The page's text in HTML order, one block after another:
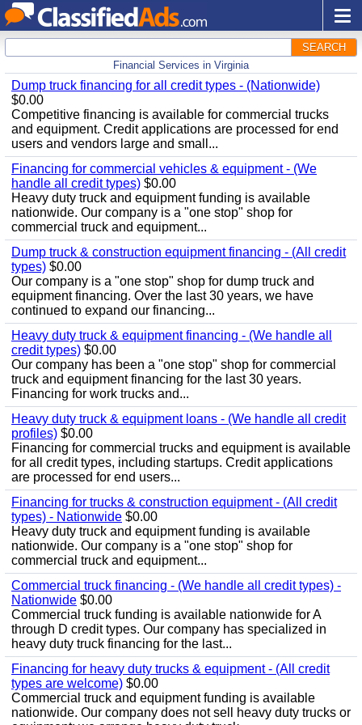
SEARCH
Financial Services in Virginia
Dump truck financing for all credit types - (Nationwide)
$0.00
Competitive financing is available for commercial trucks
and equipment. Credit applications are processed for end
users and vendors large and small...
Financing for commercial vehicles & equipment - (We
handle all credit types) $0.00
Heavy duty truck and equipment funding is available
nationwide. Our company is a "one stop" shop for
commercial truck and equipment...
Dump truck & construction equipment financing - (All credit
types) $0.00
Our company is a "one stop" shop for dump truck and
equipment financing. Over the last 30 years, we have
continued to expand our financing...
Heavy duty truck & equipment financing - (We handle all
credit types) $0.00
Our company has been a "one stop" shop for commercial
truck and equipment financing for the last 30 years.
Financing for work trucks and...
Heavy duty truck & equipment loans - (We handle all credit
profiles) $0.00
Financing for commercial trucks and equipment is available
for all credit types, including startups. Credit applications
are processed for end users...
Financing for trucks & construction equipment - (All credit
types) - Nationwide $0.00
Heavy duty truck and equipment funding is available
nationwide. Our company is a "one stop" shop for
commercial truck and equipment...
Commercial truck financing - (We handle all credit types) -
Nationwide $0.00
Commercial truck funding is available nationwide for A
through D credit types. Our company has specialized in
heavy duty truck financing for the last...
Financing for heavy duty trucks & equipment - (All credit
types are welcome) $0.00
Commercial truck and equipment funding is available
nationwide. Our company does not sell heavy duty trucks or